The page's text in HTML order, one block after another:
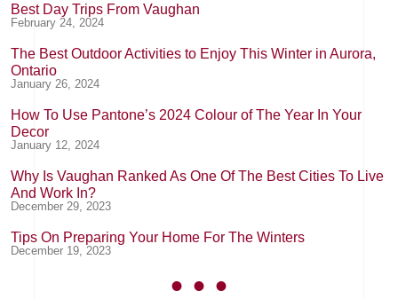
Best Day Trips From Vaughan
February 24, 2024
The Best Outdoor Activities to Enjoy This Winter in Aurora,
Ontario
January 26, 2024
How To Use Pantone’s 2024 Colour of The Year In Your
Decor
January 12, 2024
Why Is Vaughan Ranked As One Of The Best Cities To Live
And Work In?
December 29, 2023
Tips On Preparing Your Home For The Winters
December 19, 2023